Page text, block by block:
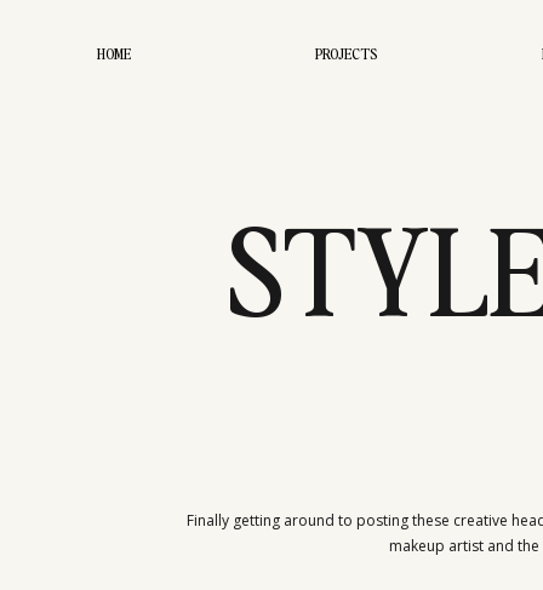
HOME PROJECTS
Finally getting around to posting these creative
makeup artist and